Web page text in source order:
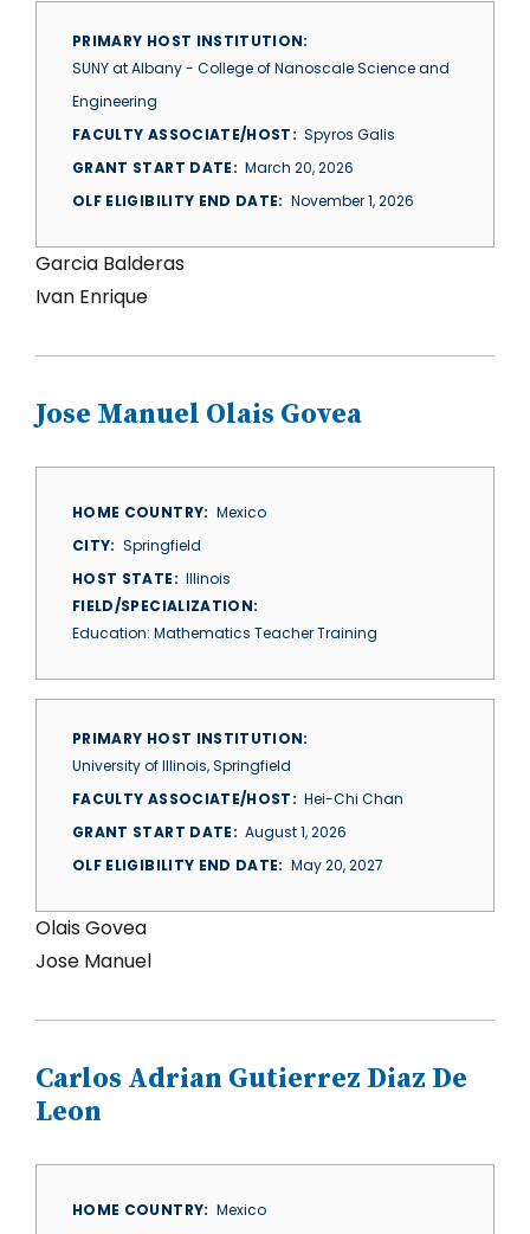
PRIMARY HOST INSTITUTION
SUNY at Albany - College of Nanoscale Science and
Engineering
FACULTY ASSOCIATE/HOST
Spyros Galis
GRANT START DATE
March 20, 2026
OLF ELIGIBILITY END DATE
November 1, 2026
Garcia Balderas
Ivan Enrique
Jose Manuel Olais Govea
HOME COUNTRY
Mexico
CITY
Springfield
HOST STATE
Illinois
FIELD/SPECIALIZATION
Education: Mathematics Teacher Training
PRIMARY HOST INSTITUTION
University of Illinois, Springfield
FACULTY ASSOCIATE/HOST
Hei-Chi Chan
GRANT START DATE
August 1, 2026
OLF ELIGIBILITY END DATE
May 20, 2027
Olais Govea
Jose Manuel
Carlos Adrian Gutierrez Diaz De
Leon
HOME COUNTRY
Mexico